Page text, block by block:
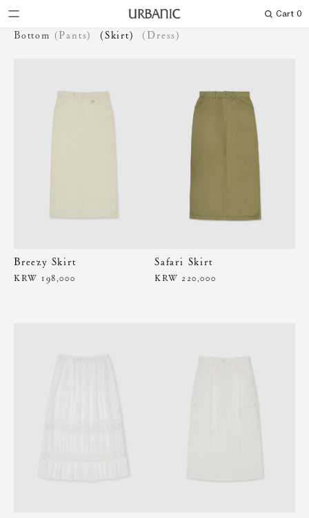
Search
Cart 0
Bottom (Pants) (Skirt) (Dress)
Breezy Skirt
KRW 198,000
Safari Skirt
KRW 220,000